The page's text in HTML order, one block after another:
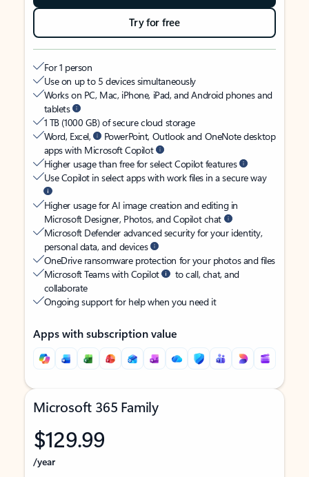
Try for free
For 1 person
Use on up to 5 devices simultaneously
Works on PC, Mac, iPhone, iPad, and Android phones and
tablets
1 TB (1000 GB) of secure cloud storage
Word, Excel,
PowerPoint, Outlook and OneNote desktop
apps with Microsoft Copilot
Higher usage than free for select Copilot features
Use Copilot in select apps with work files in a secure way
Higher usage for AI image creation and editing in
Microsoft Designer, Photos, and Copilot chat
Microsoft Defender advanced security for your identity,
personal data, and devices
OneDrive ransomware protection for your photos and files
Microsoft Teams with Copilot
to call, chat, and
collaborate
Ongoing support for help when you need it
Apps with subscription value
Microsoft 365 Family
$129.99
/year